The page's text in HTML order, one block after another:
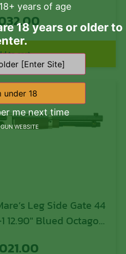
Brass Rec,
Large Loop
Adj. Sight
to cart
Leg Side Gate 44
12.90″ Blued Octagon
years of age
18 years or older to
me next time
WEBSITE